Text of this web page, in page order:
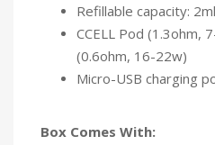
Refillable capacity: 2ml
CCELL Pod (1.3ohm,
(0.6ohm, 16-22w)
Micro-USB charging
Box Comes With: